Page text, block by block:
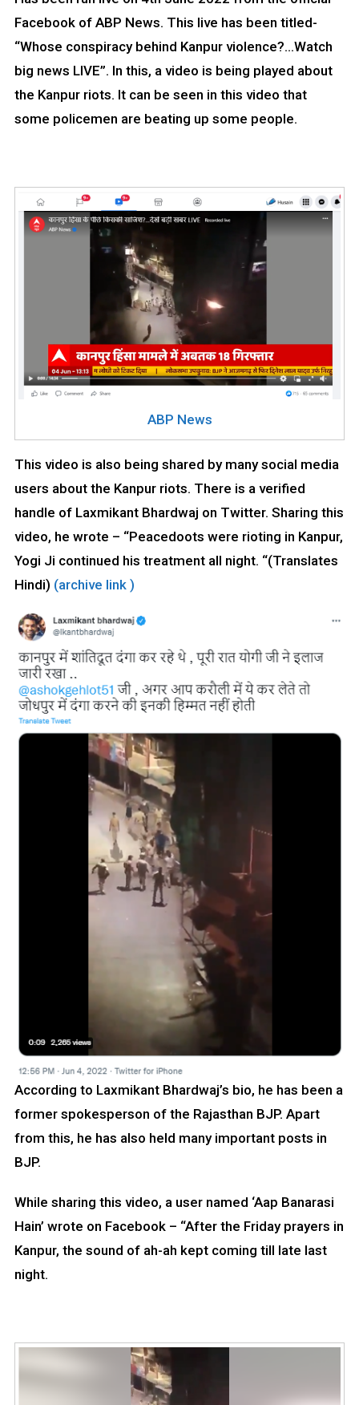
Facebook of ABP News. This live has been titled-
“Whose conspiracy behind Kanpur violence?…Watch
big news LIVE”. In this, a video is being played about
the Kanpur riots. It can be seen in this video that
some policemen are beating up some people.
ABP News
This video is also being shared by many social media
users about the Kanpur riots. There is a verified
handle of Laxmikant Bhardwaj on Twitter. Sharing this
video, he wrote – “Peacedoots were rioting in Kanpur,
Yogi Ji continued his treatment all night. “(Translates
Hindi) (archive link )
According to Laxmikant Bhardwaj’s bio, he has been a
former spokesperson of the Rajasthan BJP. Apart
from this, he has also held many important posts in
BJP.
While sharing this video, a user named ‘Aap Banarasi
Hain’ wrote on Facebook – “After the Friday prayers in
Kanpur, the sound of ah-ah kept coming till late last
night.